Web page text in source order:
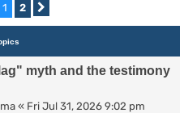
h
1 2
myth and the testimony
« Fri Jul 31, 2026 9:02 pm